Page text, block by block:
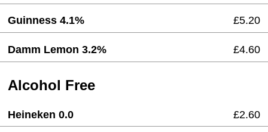
Guinness 4.1% £5.20
Damm Lemon 3.2% £4.60
Alcohol Free
Heineken 0.0 £2.60